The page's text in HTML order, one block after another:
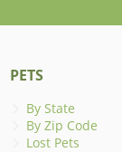
PETS
By State
By Zip Code
Lost Pets